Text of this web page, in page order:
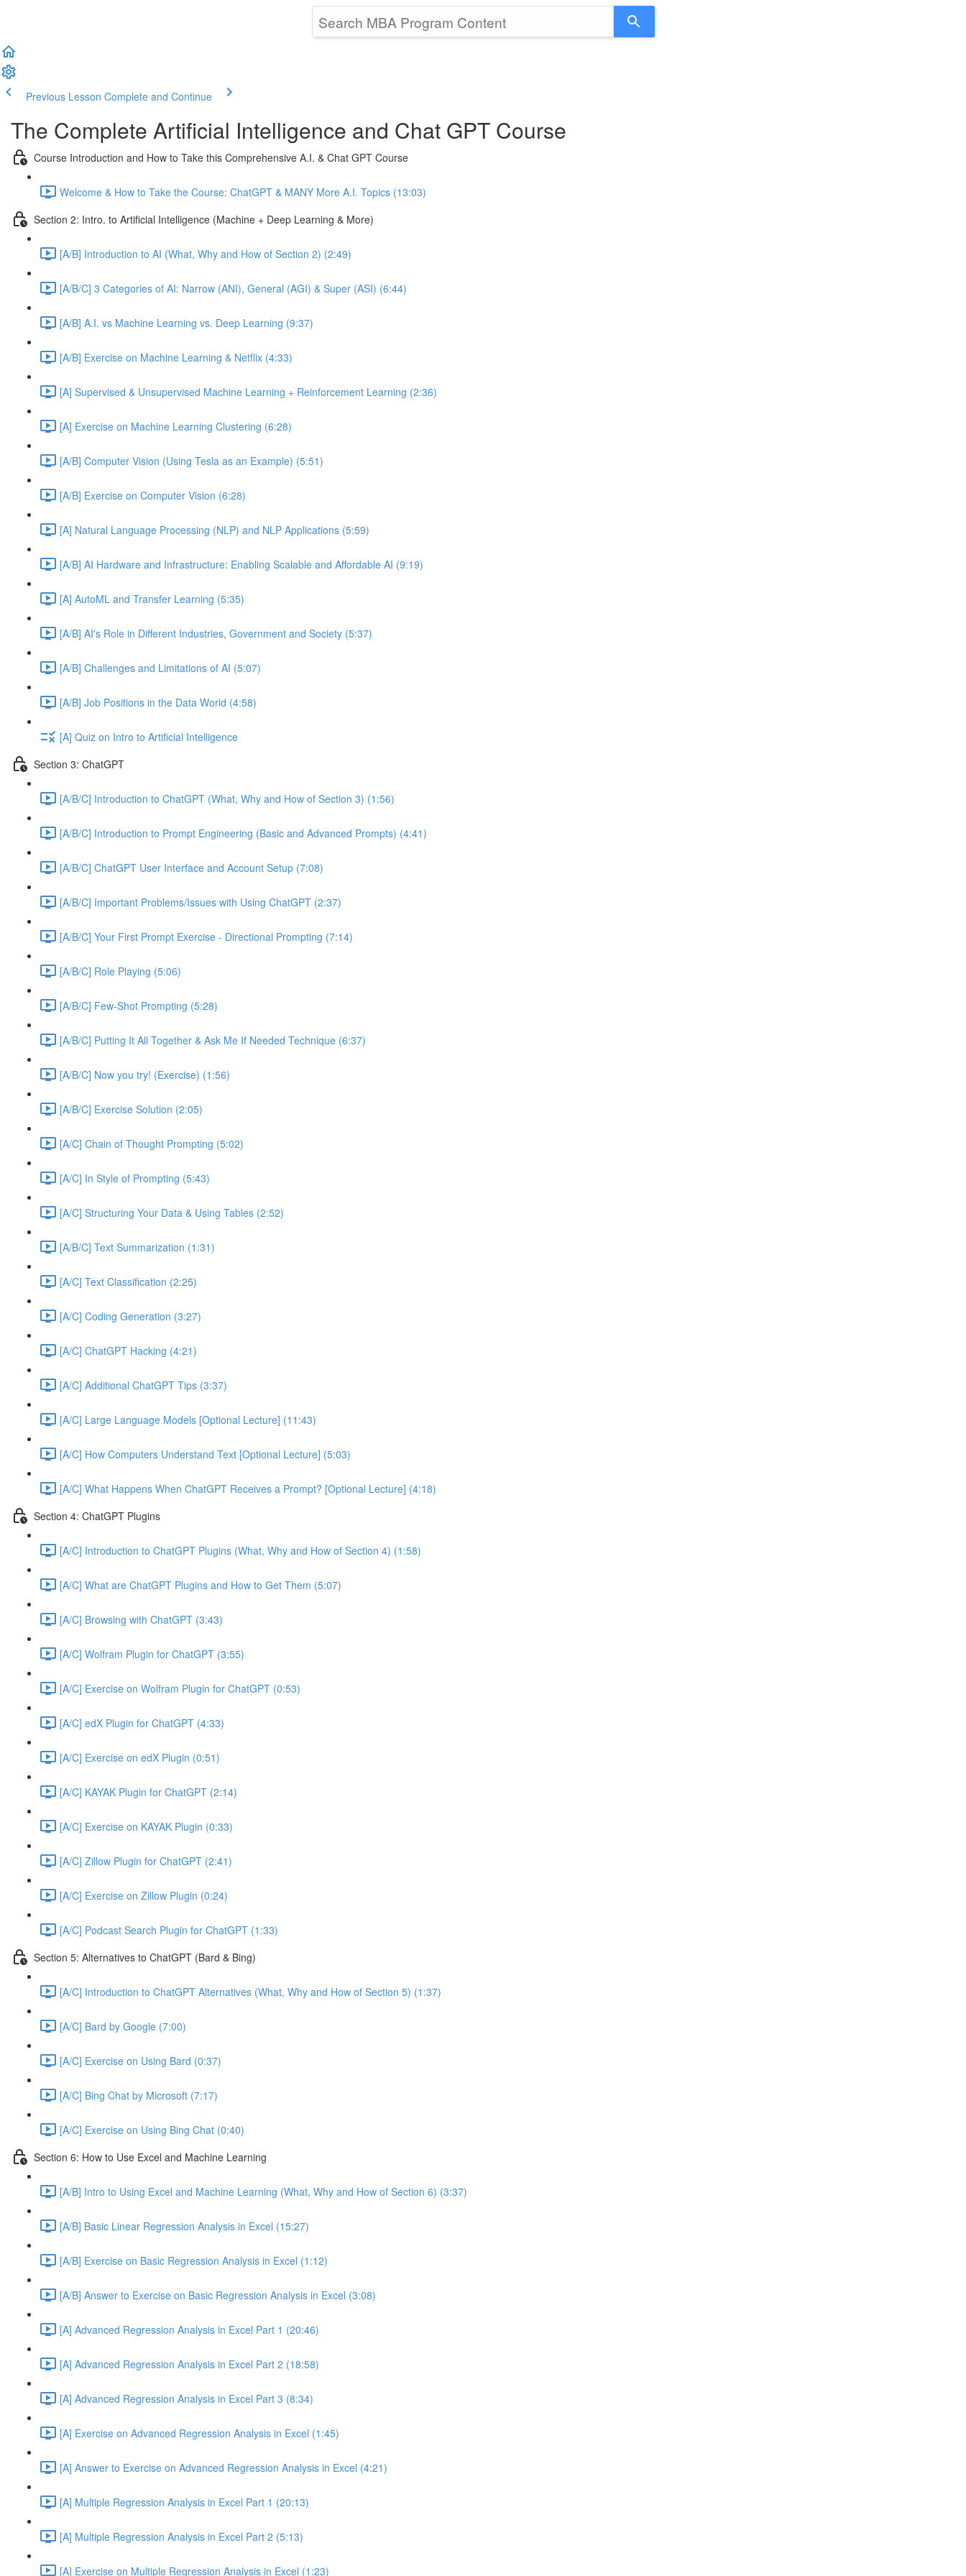
Previous Lesson Complete and Continue
The Complete Artificial Intelligence and Chat GPT Course
Course Introduction and How to Take this Comprehensive A.I. & Chat GPT Course
Welcome & How to Take the Course: ChatGPT & MANY More A.I. Topics (13:03)
Section 2: Intro. to Artificial Intelligence (Machine + Deep Learning & More)
[A/B] Introduction to AI (What, Why and How of Section 2) (2:49)
[A/B/C] 3 Categories of AI: Narrow (ANI), General (AGI) & Super (ASI) (6:44)
[A/B] A.I. vs Machine Learning vs. Deep Learning (9:37)
[A/B] Exercise on Machine Learning & Netflix (4:33)
[A] Supervised & Unsupervised Machine Learning + Reinforcement Learning (2:36)
[A] Exercise on Machine Learning Clustering (6:28)
[A/B] Computer Vision (Using Tesla as an Example) (5:51)
[A/B] Exercise on Computer Vision (6:28)
[A] Natural Language Processing (NLP) and NLP Applications (5:59)
[A/B] AI Hardware and Infrastructure: Enabling Scalable and Affordable AI (9:19)
[A] AutoML and Transfer Learning (5:35)
[A/B] AI's Role in Different Industries, Government and Society (5:37)
[A/B] Challenges and Limitations of AI (5:07)
[A/B] Job Positions in the Data World (4:58)
[A] Quiz on Intro to Artificial Intelligence
Section 3: ChatGPT
[A/B/C] Introduction to ChatGPT (What, Why and How of Section 3) (1:56)
[A/B/C] Introduction to Prompt Engineering (Basic and Advanced Prompts) (4:41)
[A/B/C] ChatGPT User Interface and Account Setup (7:08)
[A/B/C] Important Problems/Issues with Using ChatGPT (2:37)
[A/B/C] Your First Prompt Exercise - Directional Prompting (7:14)
[A/B/C] Role Playing (5:06)
[A/B/C] Few-Shot Prompting (5:28)
[A/B/C] Putting It All Together & Ask Me If Needed Technique (6:37)
[A/B/C] Now you try! (Exercise) (1:56)
[A/B/C] Exercise Solution (2:05)
[A/C] Chain of Thought Prompting (5:02)
[A/C] In Style of Prompting (5:43)
[A/C] Structuring Your Data & Using Tables (2:52)
[A/B/C] Text Summarization (1:31)
[A/C] Text Classification (2:25)
[A/C] Coding Generation (3:27)
[A/C] ChatGPT Hacking (4:21)
[A/C] Additional ChatGPT Tips (3:37)
[A/C] Large Language Models [Optional Lecture] (11:43)
[A/C] How Computers Understand Text [Optional Lecture] (5:03)
[A/C] What Happens When ChatGPT Receives a Prompt? [Optional Lecture] (4:18)
Section 4: ChatGPT Plugins
[A/C] Introduction to ChatGPT Plugins (What, Why and How of Section 4) (1:58)
[A/C] What are ChatGPT Plugins and How to Get Them (5:07)
[A/C] Browsing with ChatGPT (3:43)
[A/C] Wolfram Plugin for ChatGPT (3:55)
[A/C] Exercise on Wolfram Plugin for ChatGPT (0:53)
[A/C] edX Plugin for ChatGPT (4:33)
[A/C] Exercise on edX Plugin (0:51)
[A/C] KAYAK Plugin for ChatGPT (2:14)
[A/C] Exercise on KAYAK Plugin (0:33)
[A/C] Zillow Plugin for ChatGPT (2:41)
[A/C] Exercise on Zillow Plugin (0:24)
[A/C] Podcast Search Plugin for ChatGPT (1:33)
Section 5: Alternatives to ChatGPT (Bard & Bing)
[A/C] Introduction to ChatGPT Alternatives (What, Why and How of Section 5) (1:37)
[A/C] Bard by Google (7:00)
[A/C] Exercise on Using Bard (0:37)
[A/C] Bing Chat by Microsoft (7:17)
[A/C] Exercise on Using Bing Chat (0:40)
Section 6: How to Use Excel and Machine Learning
[A/B] Intro to Using Excel and Machine Learning (What, Why and How of Section 6) (3:37)
[A/B] Basic Linear Regression Analysis in Excel (15:27)
[A/B] Exercise on Basic Regression Analysis in Excel (1:12)
[A/B] Answer to Exercise on Basic Regression Analysis in Excel (3:08)
[A] Advanced Regression Analysis in Excel Part 1 (20:46)
[A] Advanced Regression Analysis in Excel Part 2 (18:58)
[A] Advanced Regression Analysis in Excel Part 3 (8:34)
[A] Exercise on Advanced Regression Analysis in Excel (1:45)
[A] Answer to Exercise on Advanced Regression Analysis in Excel (4:21)
[A] Multiple Regression Analysis in Excel Part 1 (20:13)
[A] Multiple Regression Analysis in Excel Part 2 (5:13)
[A] Exercise on Multiple Regression Analysis in Excel (1:23)